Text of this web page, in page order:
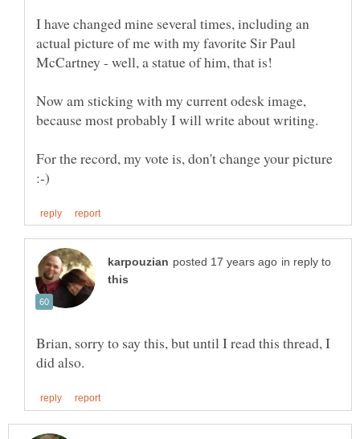
I have changed mine several times, including an
actual picture of me with my favorite Sir Paul
Now am sticking with my current odesk image,
For the record, my vote is, don't change your picture
in reply to
Brian, sorry to say this, but until I read this thread, I